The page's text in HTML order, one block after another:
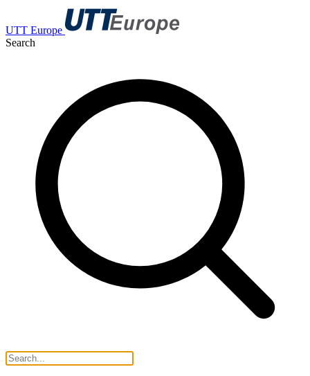
UTT Europe
Search